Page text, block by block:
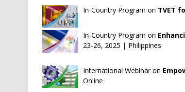
In-Country Program on TVET
In-Country Program on
23-26, 2025 | Philippines
International Webinar on
Online